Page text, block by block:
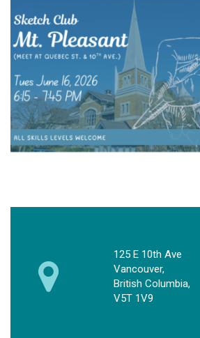
125 E 10th Ave
Vancouver,
British Columbia,
V5T 1V9